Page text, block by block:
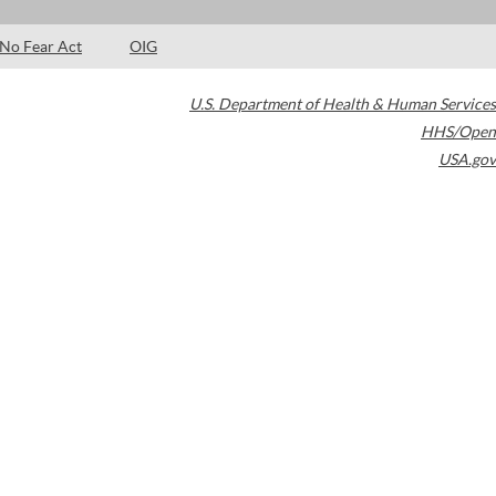
No Fear Act OIG
U.S. Department of Health & Human Services
HHS/Open
USA.gov